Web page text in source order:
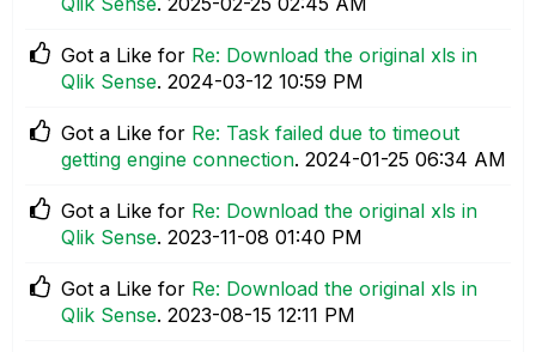
Got a Like for Re: Download the original xls in
Qlik Sense. ‎2024-03-12 10:59 PM
Got a Like for Re: Task failed due to timeout
getting engine connection. ‎2024-01-25 06:34 AM
Got a Like for Re: Download the original xls in
Qlik Sense. ‎2023-11-08 01:40 PM
Got a Like for Re: Download the original xls in
Qlik Sense. ‎2023-08-15 12:11 PM